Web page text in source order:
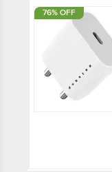
76% OFF